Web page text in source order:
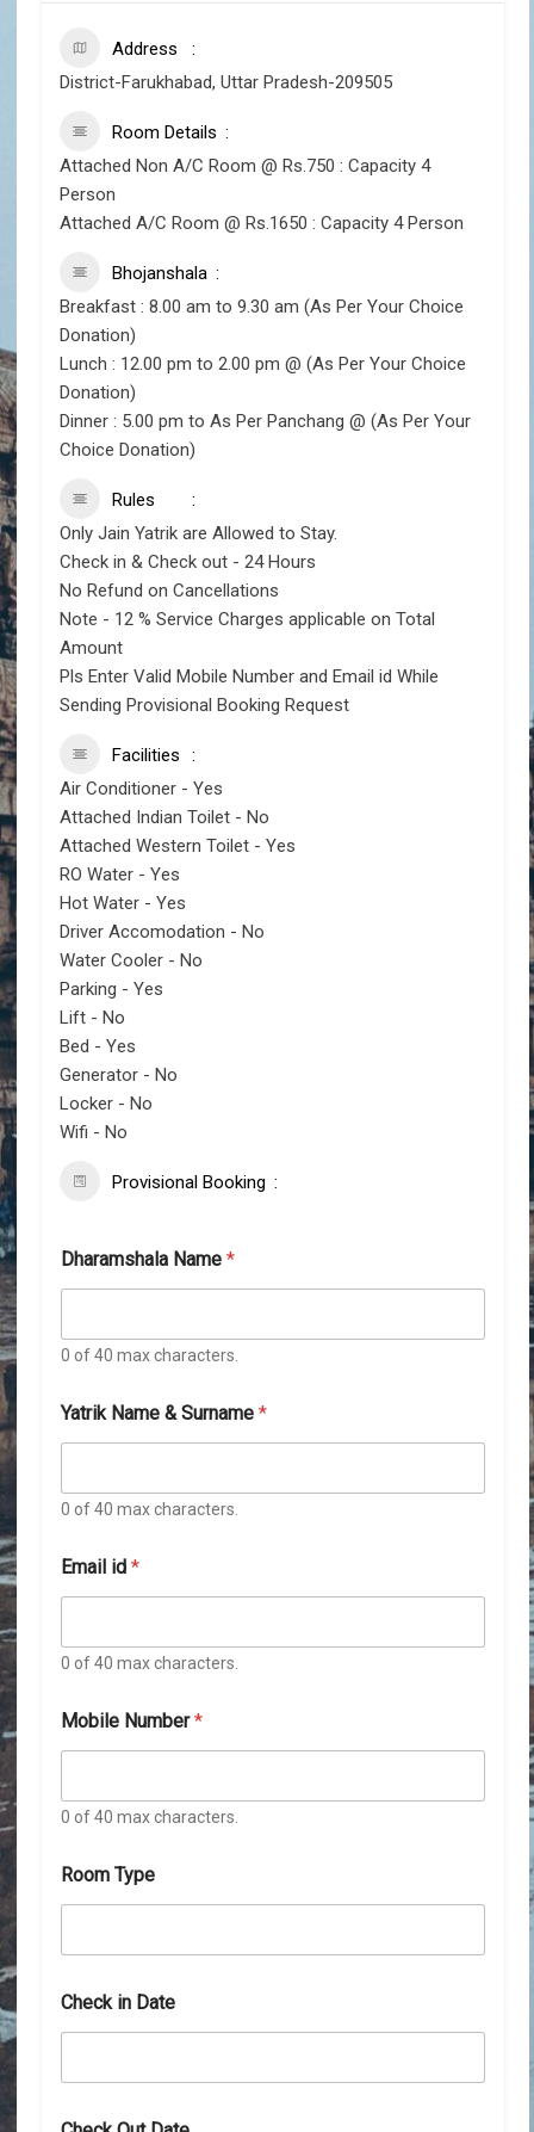
Address
District-Farukhabad, Uttar Pradesh-209505
Room Details
Attached Non A/C Room @ Rs.750 : Capacity 4
Person
Attached A/C Room @ Rs.1650 : Capacity 4 Person
Bhojanshala
Breakfast : 8.00 am to 9.30 am (As Per Your Choice
Donation)
Lunch : 12.00 pm to 2.00 pm @ (As Per Your Choice
Donation)
Dinner : 5.00 pm to As Per Panchang @ (As Per Your
Choice Donation)
Rules
Only Jain Yatrik are Allowed to Stay.
Check in & Check out - 24 Hours
No Refund on Cancellations
Note - 12 % Service Charges applicable on Total
Amount
Pls Enter Valid Mobile Number and Email id While
Sending Provisional Booking Request
Facilities
Air Conditioner - Yes
Attached Indian Toilet - No
Attached Western Toilet - Yes
RO Water - Yes
Hot Water - Yes
Driver Accomodation - No
Water Cooler - No
Parking - Yes
Lift - No
Bed - Yes
Generator - No
Locker - No
Wifi - No
Provisional Booking
Dharamshala Name*
0 of 40 max characters.
Yatrik Name & Surname*
0 of 40 max characters.
Email id*
0 of 40 max characters.
Mobile Number*
0 of 40 max characters.
Room Type
Check in Date